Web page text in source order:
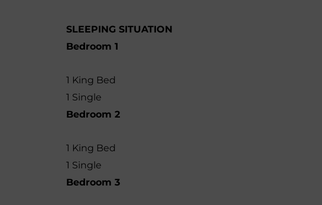
SLEEPING SITUATION
Bedroom 1
1 King Bed
1 Single
Bedroom 2
1 King Bed
1 Single
Bedroom 3